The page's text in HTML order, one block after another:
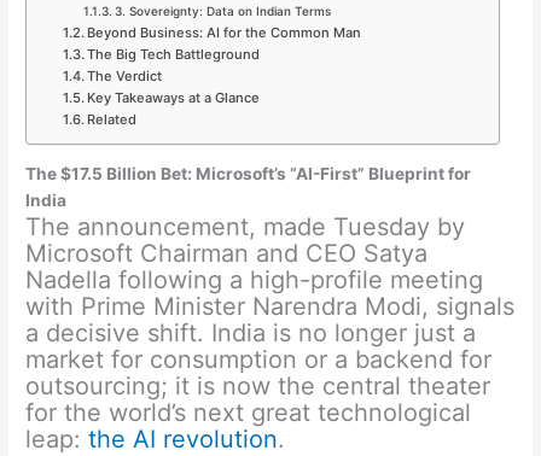
3. Sovereignty: Data on Indian Terms
Beyond Business: AI for the Common Man
The Big Tech Battleground
The Verdict
Key Takeaways at a Glance
Related
The $17.5 Billion Bet: Microsoft’s “AI-First” Blueprint for
India
The announcement, made Tuesday by
Microsoft Chairman and CEO Satya
Nadella following a high-profile meeting
with Prime Minister Narendra Modi, signals
a decisive shift. India is no longer just a
market for consumption or a backend for
outsourcing; it is now the central theater
for the world’s next great technological
leap:the AI revolution.